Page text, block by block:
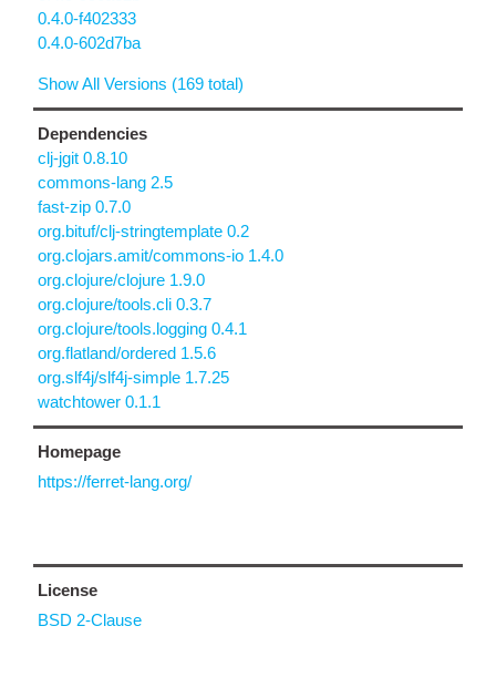
0.4.0-f402333
0.4.0-602d7ba
Show All Versions (169 total)
Dependencies
clj-jgit 0.8.10
commons-lang 2.5
fast-zip 0.7.0
org.bituf/clj-stringtemplate 0.2
org.clojars.amit/commons-io 1.4.0
org.clojure/clojure 1.9.0
org.clojure/tools.cli 0.3.7
org.clojure/tools.logging 0.4.1
org.flatland/ordered 1.5.6
org.slf4j/slf4j-simple 1.7.25
watchtower 0.1.1
Homepage
https://ferret-lang.org/
License
BSD 2-Clause